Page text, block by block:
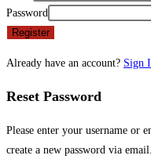
Password
Register
Already have an account? Sign
Reset Password
Please enter your username or
create a new password via email.